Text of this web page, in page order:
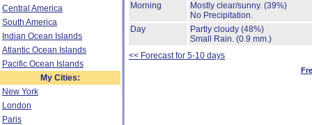
Central America
South America
Indian Ocean Islands
Atlantic Ocean Islands
Pacific Ocean Islands
My Cities:
New York
London
Paris
Morning
Mostly clear/sunny. (39%)
No Precipitation.
Day
Partly cloudy (48%)
Small Rain. (0.9 mm.)
<< Forecast for 5-10 days